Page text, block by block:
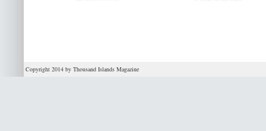
Copyright 2014 by Thousand Islands Magazine